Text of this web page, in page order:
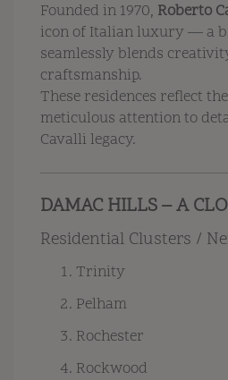
Founded in 1970, Roberto
icon of Italian luxury — a
seamlessly blends
craftsmanship.
These residences reflect
meticulous attention to
Cavalli legacy.
DAMAC HILLS – A
Residential Clusters /
Trinity
Pelham
Rochester
Rockwood